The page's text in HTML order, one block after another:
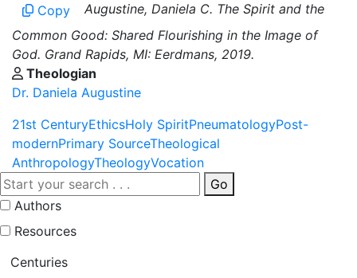
Copy
Augustine, Daniela C. The Spirit and the
Common Good: Shared Flourishing in the Image of
God. Grand Rapids, MI: Eerdmans, 2019.
Theologian
Dr. Daniela Augustine
21st CenturyEthicsHoly SpiritPneumatologyPost-
modernPrimary SourceTheological
AnthropologyTheologyVocation
Go
Authors
Resources
Centuries